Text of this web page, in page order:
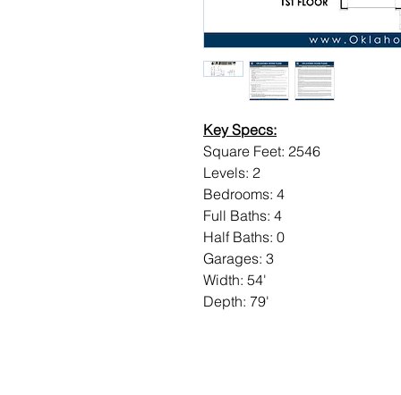
Key Specs:
Square Feet: 2546
Levels: 2
Bedrooms: 4
Full Baths: 4
Half Baths: 0
Garages: 3
Width: 54'
Depth: 79'